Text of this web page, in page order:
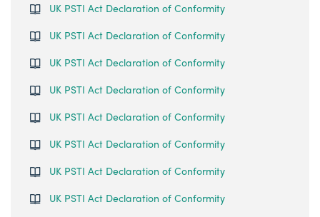
UK PSTI Act Declaration of Conformity
UK PSTI Act Declaration of Conformity
UK PSTI Act Declaration of Conformity
UK PSTI Act Declaration of Conformity
UK PSTI Act Declaration of Conformity
UK PSTI Act Declaration of Conformity
UK PSTI Act Declaration of Conformity
UK PSTI Act Declaration of Conformity